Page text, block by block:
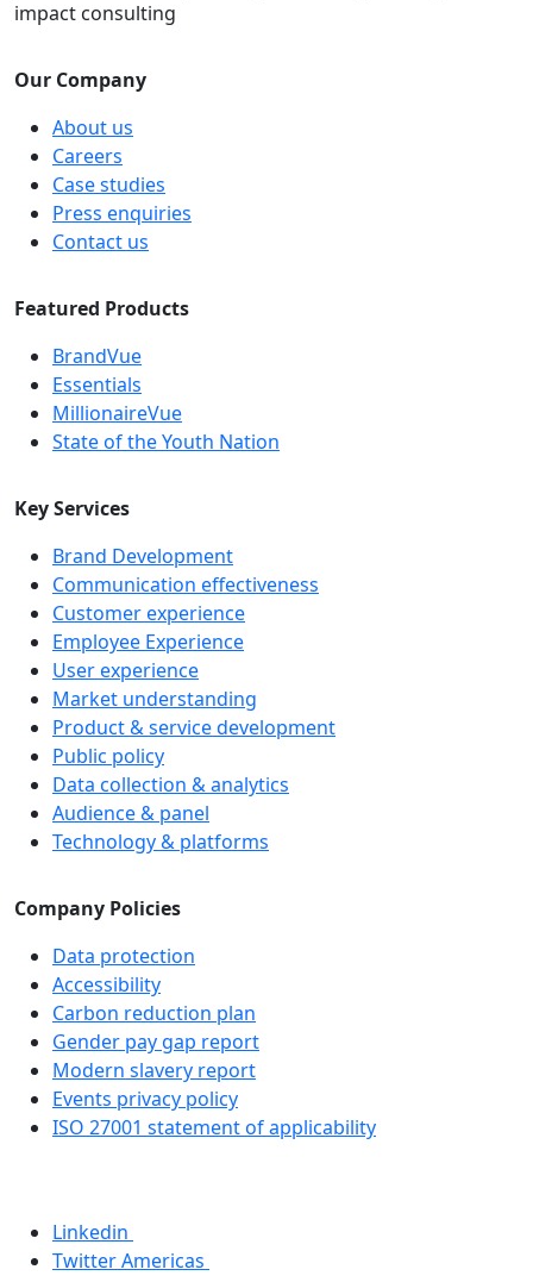
impact consulting
Our Company
About us
Careers
Case studies
Press enquiries
Contact us
Featured Products
BrandVue
Essentials
MillionaireVue
State of the Youth Nation
Key Services
Brand Development
Communication effectiveness
Customer experience
Employee Experience
User experience
Market understanding
Product & service development
Public policy
Data collection & analytics
Audience & panel
Technology & platforms
Company Policies
Data protection
Accessibility
Carbon reduction plan
Gender pay gap report
Modern slavery report
Events privacy policy
ISO 27001 statement of applicability
Linkedin
Twitter Americas